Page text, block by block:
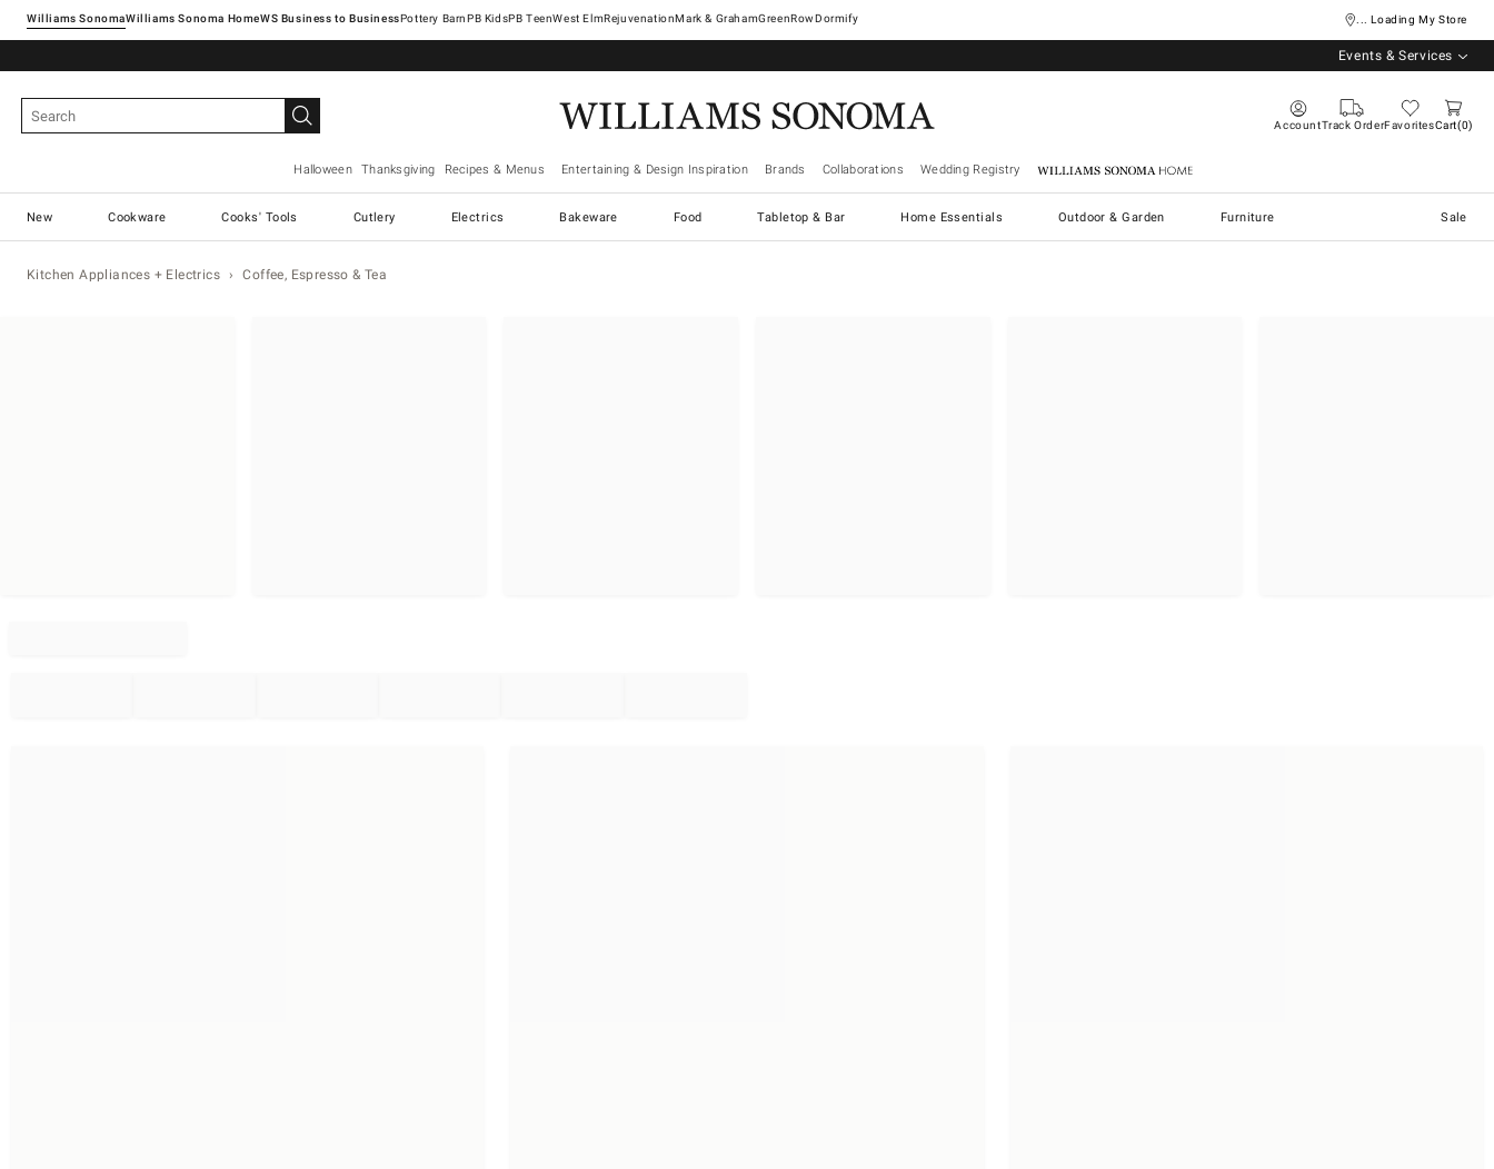
Williams SonomaWilliams Sonoma Home Pottery Barn West ElmRejuvenationMark & GrahamGreenRowDormify ... Loading My Store
Events & Services
AccountTrack OrderFavoritesCart 0
Halloween Thanksgiving Recipes & Menus Entertaining & Design Inspiration Brands Collaborations Wedding Registry Williams Sonoma Home
New Cookware Cooks' Tools Cutlery Electrics Bakeware Food Tabletop & Bar Home Essentials Outdoor & Garden Furniture Sale
Kitchen Appliances + Electrics Coffee, Espresso & Tea